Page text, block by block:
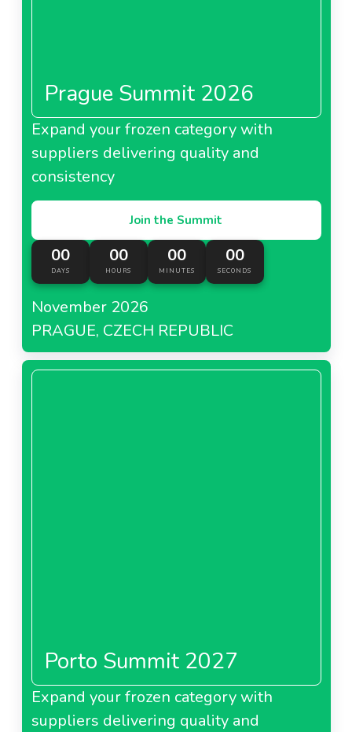
Prague Summit 2026
Expand your frozen category with
suppliers delivering quality and
consistency
Join the Summit
00
DAYS
00
HOURS
00
MINUTES
00
SECONDS
November 2026
PRAGUE, CZECH REPUBLIC
Porto Summit 2027
Expand your frozen category with
suppliers delivering quality and